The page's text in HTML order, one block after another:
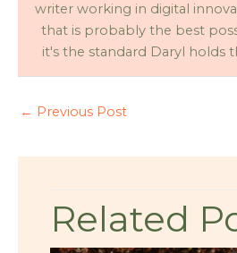
writer working in digital
that is probably the best
it's the standard Daryl holds
← Previous Post
Related